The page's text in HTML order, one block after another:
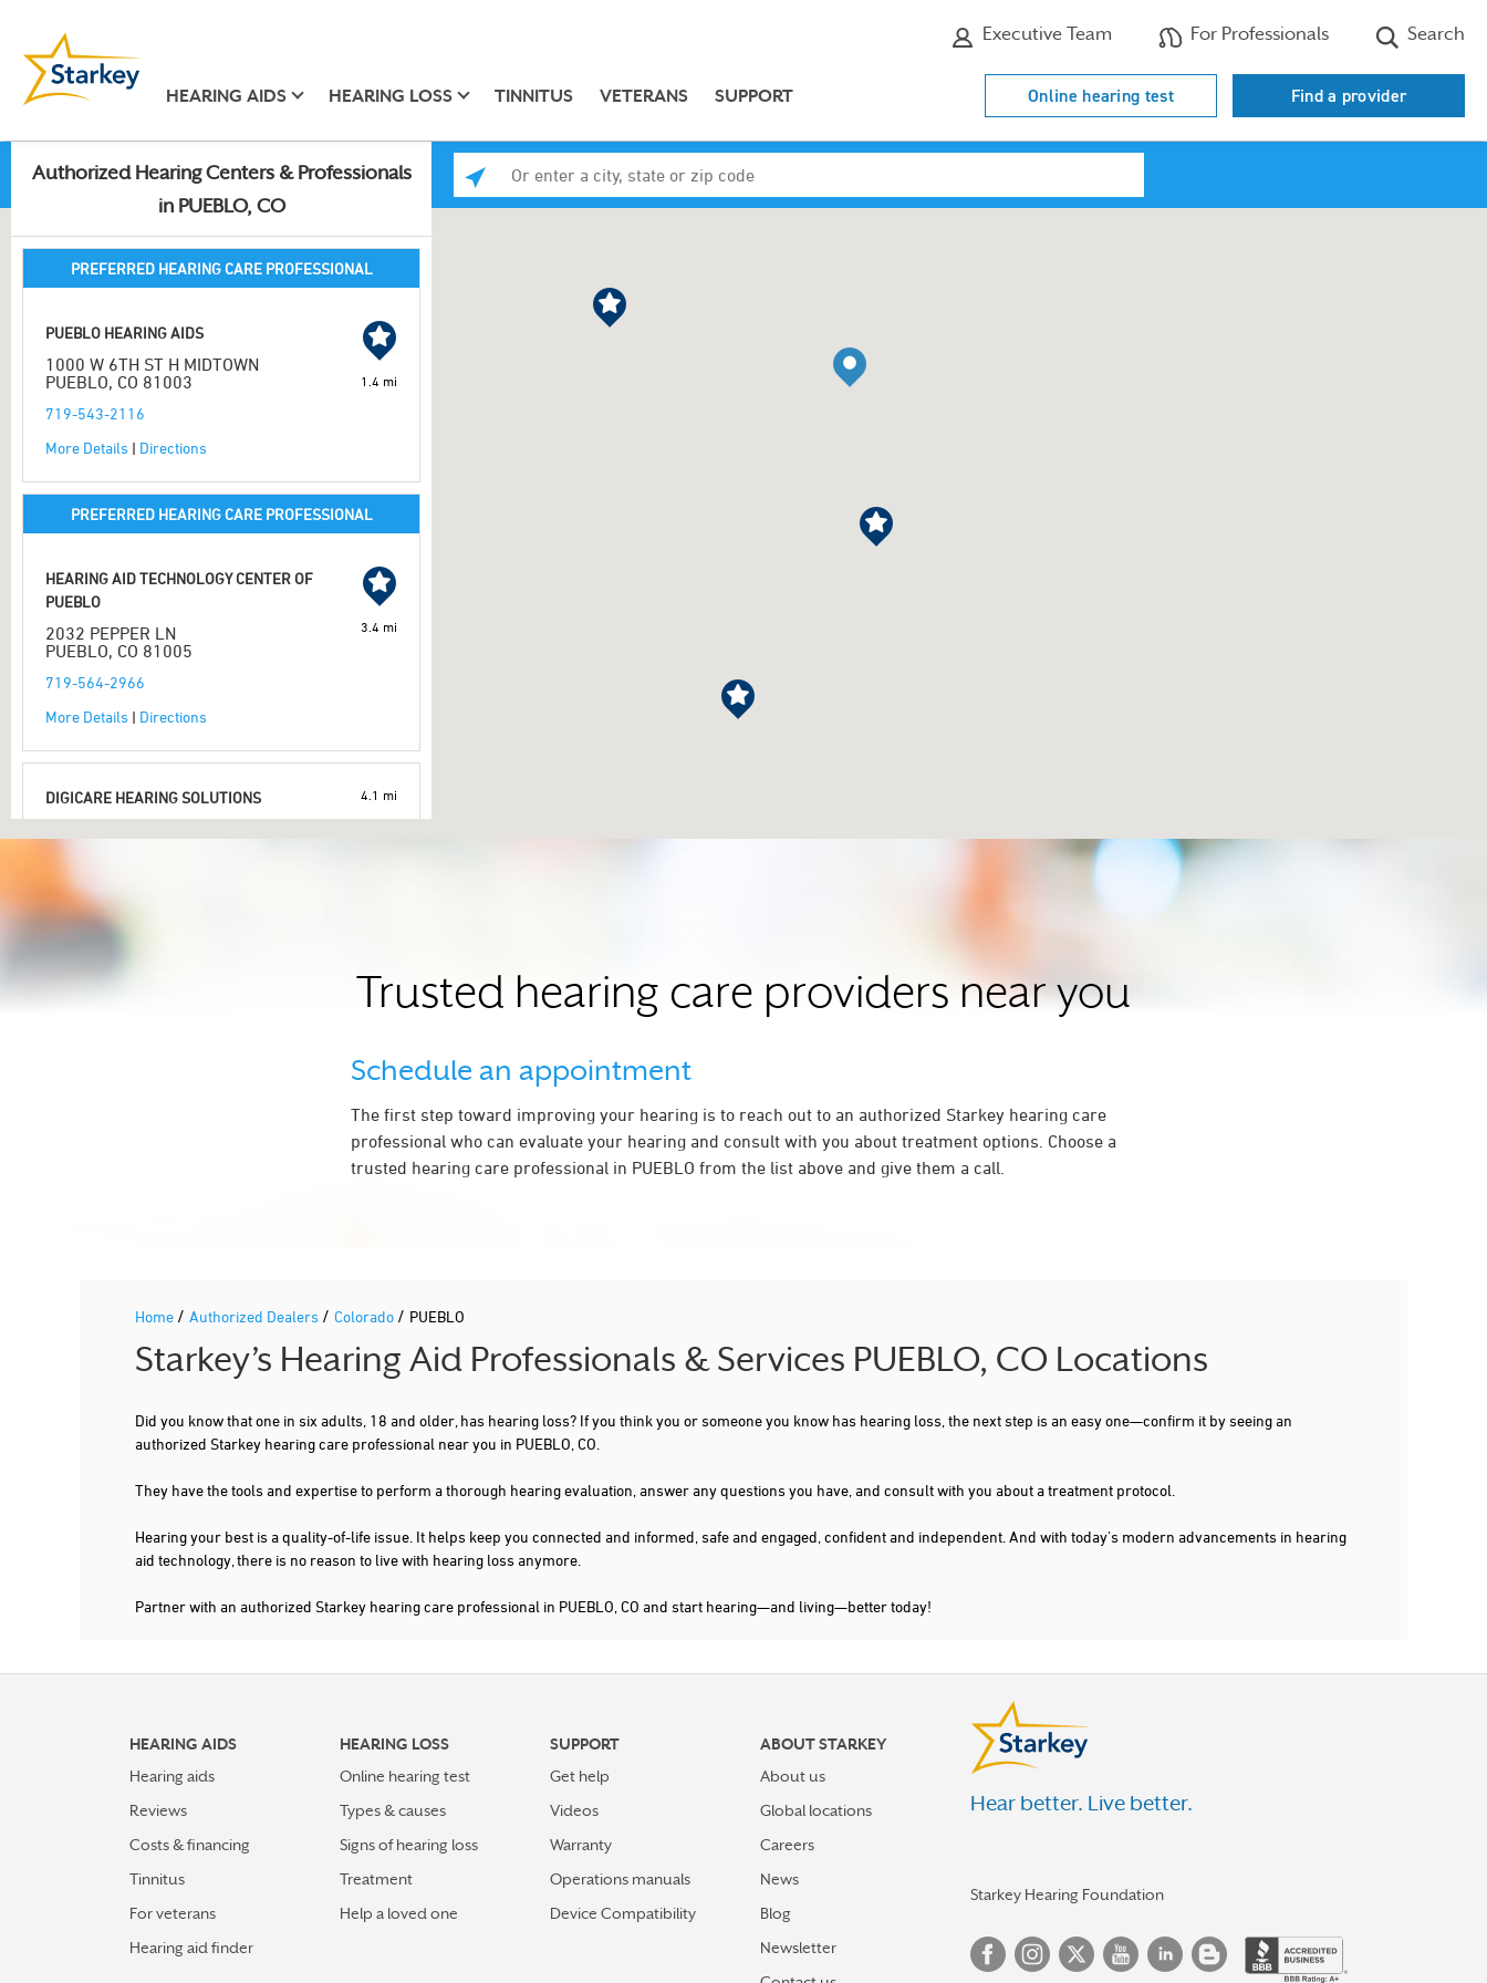
Executive Team For Professionals Search
HEARING AIDS HEARING LOSS TINNITUS VETERANS SUPPORT Online hearing test Find a provider
Authorized Hearing Centers & Professionals
in PUEBLO, CO
PREFERRED HEARING CARE PROFESSIONAL
PUEBLO HEARING AIDS
1000 W 6TH ST H MIDTOWN
PUEBLO, CO 81003
719-543-2116
More Details | Directions
1.4 mi
PREFERRED HEARING CARE PROFESSIONAL
HEARING AID TECHNOLOGY CENTER OF
PUEBLO
2032 PEPPER LN
PUEBLO, CO 81005
719-564-2966
More Details | Directions
3.4 mi
DIGICARE HEARING SOLUTIONS
PUEBLO, CO 81008
719-568-9700
More Details
4.1 mi
PREFERRED HEARING CARE PROFESSIONALTrusted hearing care providers near you
Schedule an appointment
The first step toward improving your hearing is to reach out to an authorized Starkey hearing care
professional who can evaluate your hearing and consult with you about treatment options. Choose a
trusted hearing care professional in PUEBLO from the list above and give them a call.
Home / Authorized Dealers / Colorado / PUEBLO
Starkey’s Hearing Aid Professionals & Services PUEBLO, CO Locations
Did you know that one in six adults, 18 and older, has hearing loss? If you think you or someone you know has hearing loss, the next step is an easy one—confirm it by seeing an
authorized Starkey hearing care professional near you in PUEBLO, CO.
They have the tools and expertise to perform a thorough hearing evaluation, answer any questions you have, and consult with you about a treatment protocol.
Hearing your best is a quality-of-life issue. It helps keep you connected and informed, safe and engaged, confident and independent. And with today's modern advancements in hearing
aid technology, there is no reason to live with hearing loss anymore.
Partner with an authorized Starkey hearing care professional in PUEBLO, CO and start hearing—and living—better today!
HEARING AIDS
Hearing aids
Reviews
Costs & financing
Tinnitus
For veterans
Hearing aid finder
HEARING LOSS
Online hearing test
Types & causes
Signs of hearing loss
Treatment
Help a loved one
SUPPORT
Get help
Videos
Warranty
Operations manuals
Device Compatibility
ABOUT STARKEY
About us
Global locations
Careers
News
Blog
Newsletter
Hear better. Live better.
Starkey Hearing Foundation